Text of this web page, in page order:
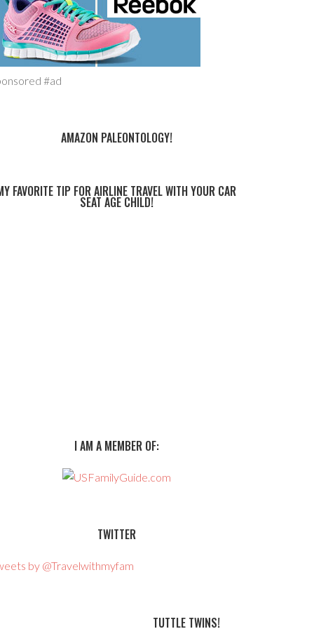
#ad
AMAZON PALEONTOLOGY!
FAVORITE TIP FOR AIRLINE TRAVEL WITH YOUR CAR
SEAT AGE CHILD!
I AM A MEMBER OF:
TWITTER
by @Travelwithmyfam
TUTTLE TWINS!